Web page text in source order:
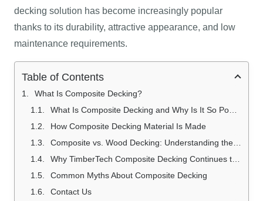
decking solution has become increasingly popular
thanks to its durability, attractive appearance, and low
maintenance requirements.
Table of Contents
What Is Composite Decking?
What Is Composite Decking and Why Is It So Popular?
How Composite Decking Material Is Made
Composite vs. Wood Decking: Understanding the Difference
Why TimberTech Composite Decking Continues to Impress Homeowners
Common Myths About Composite Decking
Contact Us